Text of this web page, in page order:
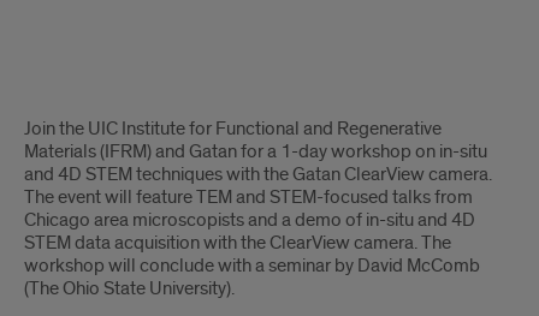
Intro
Join the UIC Institute for Functional and Regenerative
Materials (IFRM) and Gatan for a 1-day workshop on in-situ
and 4D STEM techniques with the Gatan ClearView camera.
The event will feature TEM and STEM-focused talks from
Chicago area microscopists and a demo of in-situ and 4D
STEM data acquisition with the ClearView camera. The
workshop will conclude with a seminar by David McComb
(The Ohio State University).